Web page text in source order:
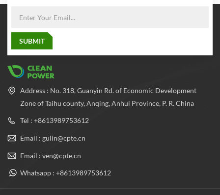
Address : No. 318, Guanyin Rd. of Economic Development
Zone of Taihu county, Anqing, Anhui Province, P. R. China
Tel : +8613989753612
Email : gulin@cpte.cn
Email : ven@cpte.cn
Whatsapp : +8613989753612